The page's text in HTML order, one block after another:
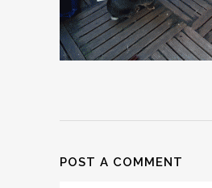
POST A COMMENT